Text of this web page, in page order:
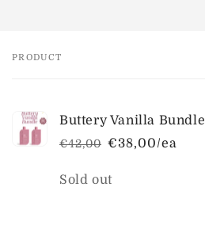
Your
PRODUCT
Buttery Vanilla Bundle
Regular
€42,00
Sale
€38,00/ea
Quantity
Sold out